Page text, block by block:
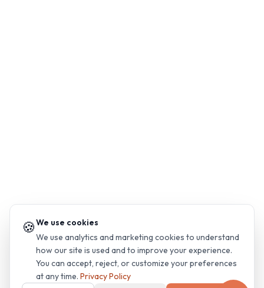
🍪We use cookies
We use analytics and marketing cookies to understand
how our site is used and to improve your experience.
You can accept, reject, or customize your preferences
at any time. Privacy Policy